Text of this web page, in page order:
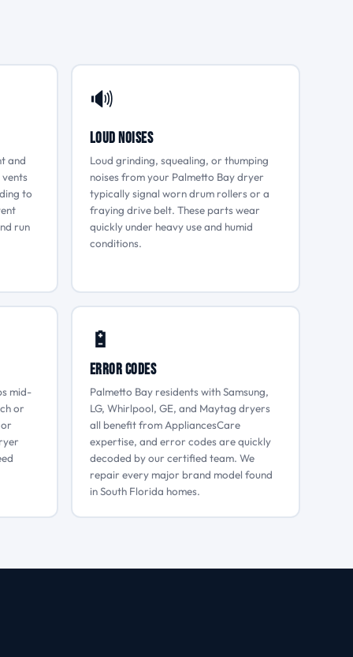
and
to
run
🔊
Loud Noises
Loud grinding, squealing, or thumping
noises from your Palmetto Bay dryer
typically signal worn drum rollers or a
fraying drive belt. These parts wear
quickly under heavy use and humid
conditions.
mid-
or
🔋
Error Codes
Palmetto Bay residents with Samsung,
LG, Whirlpool, GE, and Maytag dryers
all benefit from AppliancesCare
expertise, and error codes are quickly
decoded by our certified team. We
repair every major brand model found
in South Florida homes.